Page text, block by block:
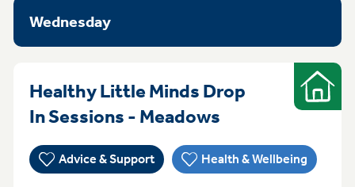
Wednesday
Healthy Little Minds Drop
In Sessions - Meadows Wednesday
Advice & Support Health & Wellbeing
Indoor